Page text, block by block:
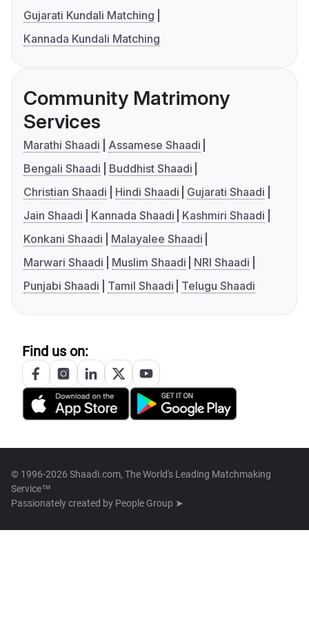
Gujarati Kundali Matching
Kannada Kundali Matching
Community Matrimony
Services
Marathi Shaadi
Assamese Shaadi
Bengali Shaadi
Buddhist Shaadi
Christian Shaadi
Hindi Shaadi
Gujarati Shaadi
Jain Shaadi
Kannada Shaadi
Kashmiri Shaadi
Konkani Shaadi
Malayalee Shaadi
Marwari Shaadi
Muslim Shaadi
NRI Shaadi
Punjabi Shaadi
Tamil Shaadi Telugu Shaadi
Find us on:
© 1996-2026 Shaadi.com, The World's Leading Matchmaking
Service™
Passionately created by People Group ➤